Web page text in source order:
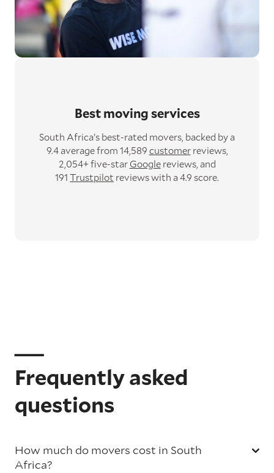
Best moving services
South Africa’s best-rated movers, backed by a
9.4 average from 14,589 customerreviews,
2,054+ five-star Googlereviews, and
191 Trustpilot reviews with a 4.9 score.
Frequently asked
questions
How much do movers cost in South
Africa?